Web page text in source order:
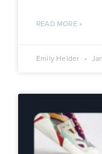
READ MORE »
Emily Helder